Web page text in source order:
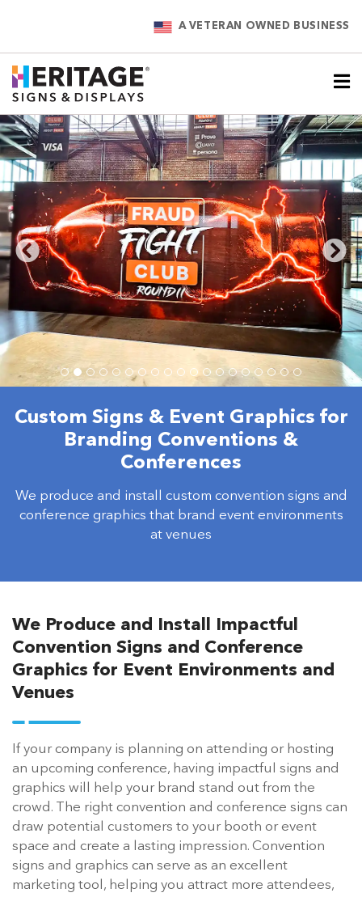
A VETERAN OWNED BUSINESS
Custom Signs & Event Graphics for
Branding Conventions &
Conferences
We produce and install custom convention signs and
conference graphics that brand event environments
at venues
We Produce and Install Impactful
Convention Signs and Conference
Graphics for Event Environments and
Venues
If your company is planning on attending or hosting
an upcoming conference, having impactful signs and
graphics will help your brand stand out from the
crowd. The right convention and conference signs can
draw potential customers to your booth or event
space and create a lasting impression. Convention
signs and graphics can serve as an excellent
marketing tool, helping you attract more attendees,